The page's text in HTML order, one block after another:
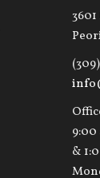
9:00
&